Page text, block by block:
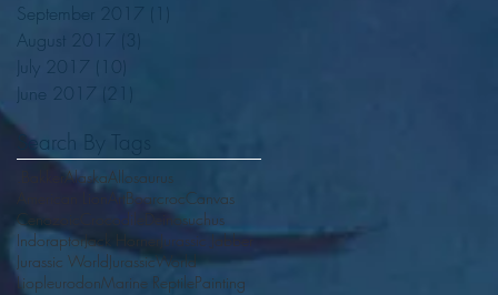
September 2017
August 2017
July 2017
June 2017 (21)
Search By Tags
.BakkerAlaskaAllosaurus
American Lion
ArtBoarcrocCanvas
Cenozoic
Crocodile
Deinosuchus
IndoraptorJack HornerJurassic Jabber
Jurassic WorldJurassicWorld
LiopleurodonMarine ReptilePainting